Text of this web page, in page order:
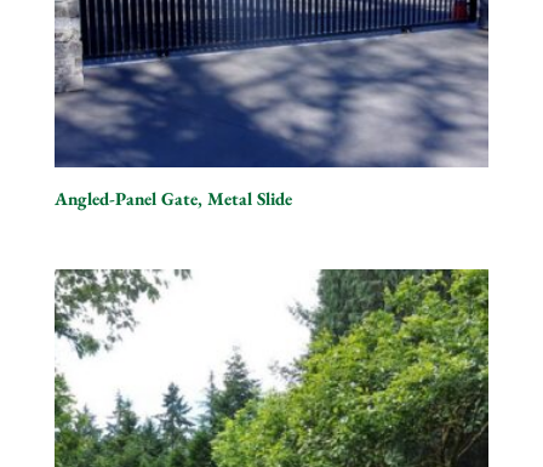
Angled-Panel Gate, Metal Slide